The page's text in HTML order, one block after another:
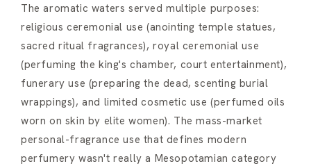
The aromatic waters served multiple purposes:
religious ceremonial use (anointing temple statues,
sacred ritual fragrances), royal ceremonial use
(perfuming the king's chamber, court entertainment),
funerary use (preparing the dead, scenting burial
wrappings), and limited cosmetic use (perfumed oils
worn on skin by elite women). The mass-market
personal-fragrance use that defines modern
perfumery wasn't really a Mesopotamian category